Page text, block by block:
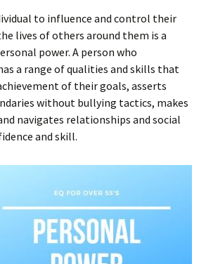
to influence and control their
lives of others around them is a
power. A person who
a range of qualities and skills that
of their goals, asserts
without bullying tactics, makes
navigates relationships and social
and skill.